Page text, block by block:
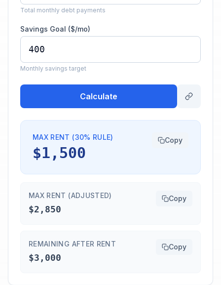
Total monthly debt payments
Savings Goal ($/mo)
Monthly savings target
Calculate
MAX RENT (30% RULE)
$1,500
Copy
MAX RENT (ADJUSTED)
$2,850
Copy
REMAINING AFTER RENT
$3,000
Copy